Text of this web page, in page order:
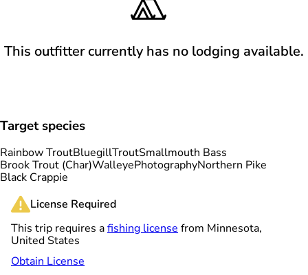
This outfitter currently has no lodging available.
Target species
Rainbow TroutBluegillTroutSmallmouth Bass
Brook Trout (Char)WalleyePhotographyNorthern Pike
Black Crappie
License Required
This trip requires afishing license from Minnesota,
United States
Obtain License